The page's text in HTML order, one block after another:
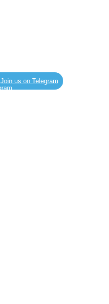
Join us on Telegram